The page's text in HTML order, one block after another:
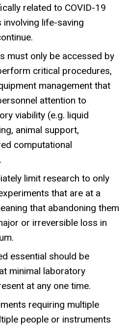
related to COVID-19
involving life-saving
must only be accessed by
critical procedures,
management that
attention to
viability (e.g. liquid
animal support,
computational
limit research to only
that are at a
that abandoning them
or irreversible loss in
essential should be
minimal laboratory
at any one time.
requiring multiple
people or instruments